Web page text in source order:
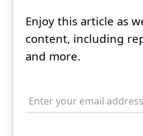
Enjoy this article as
content, including
and more.